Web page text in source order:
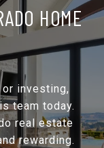
HOME
or investing,
team today.
real estate
rewarding.